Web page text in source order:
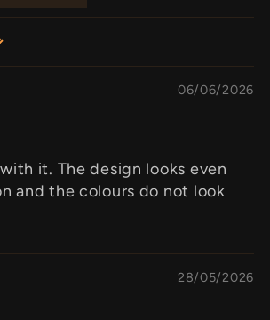
06/06/2026
it. The design looks even
and the colours do not look
28/05/2026